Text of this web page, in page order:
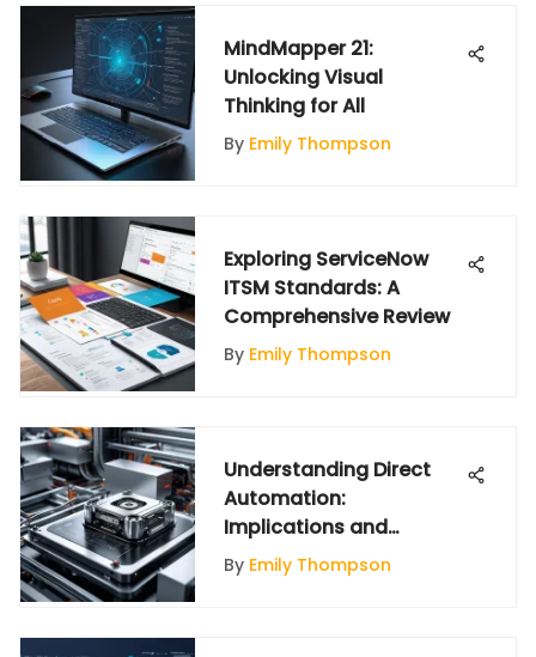
MindMapper 21:
Unlocking Visual
Thinking for All
By Emily Thompson
Exploring ServiceNow
ITSM Standards: A
Comprehensive Review
By Emily Thompson
Understanding Direct
Automation:
Implications and
Applications
By Emily Thompson